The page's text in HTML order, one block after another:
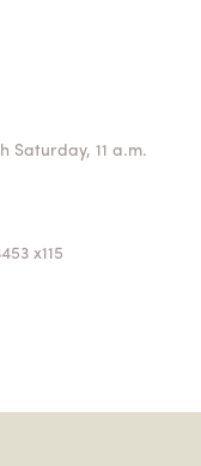
Saturday, 11 a.m.
x115